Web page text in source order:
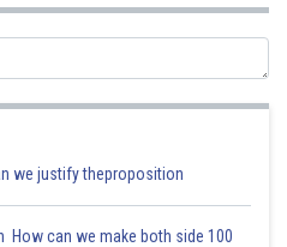
is good orator.
we justify theproposition
How can we make both side 100